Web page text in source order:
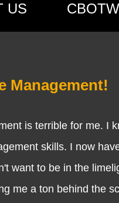
US
Management!
is terrible for me. I
skills. I now
want to be in the
me a ton behind the